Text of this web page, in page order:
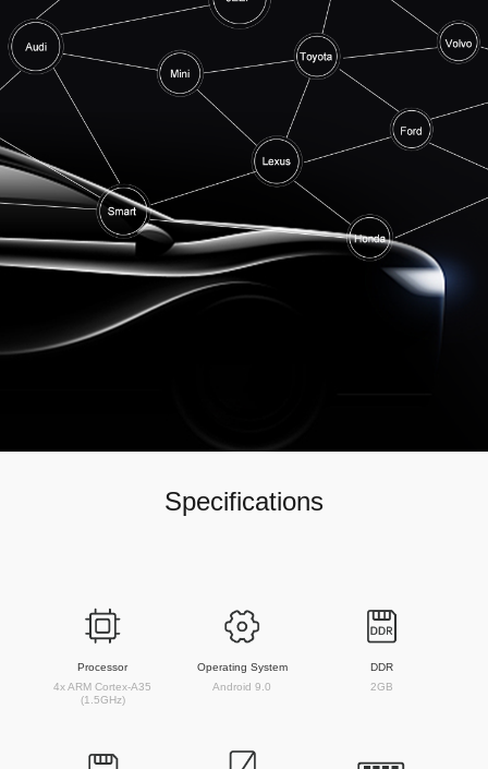
Specifications
Processor
4x ARM Cortex-A35
(1.5GHz)
Operating System
Android 9.0
DDR
2GB